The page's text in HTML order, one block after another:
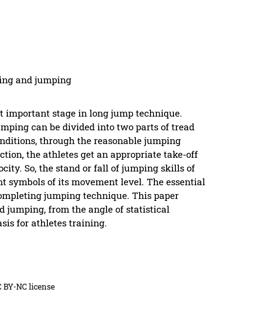
and jumping
important stage in long jump technique.
can be divided into two parts of tread
through the reasonable jumping
the athletes get an appropriate take-off
So, the stand or fall of jumping skills of
symbols of its movement level. The essential
jumping technique. This paper
jumping, from the angle of statistical
for athletes training.
NC license